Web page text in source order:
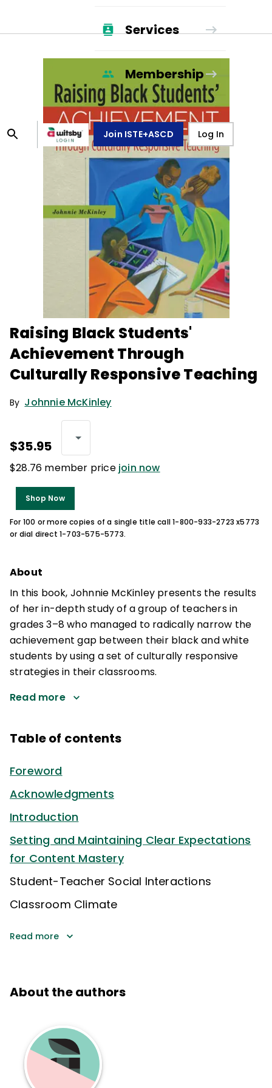
Services
Membership
Join ISTE+ASCD Log In
Raising Black Students'
Achievement Through
Culturally Responsive Teaching
By Johnnie McKinley
$35.95
$28.76 member price join now
Shop Now
For 100 or more copies of a single title call 1-800-933-2723 x5773
or dial direct 1-703-575-5773.
About
In this book, Johnnie McKinley presents the results
of her in-depth study of a group of teachers in
grades 3–8 who managed to radically narrow the
achievement gap between their black and white
students by using a set of culturally responsive
strategies in their classrooms.
Read more
Table of contents
Foreword
Acknowledgments
Introduction
Setting and Maintaining Clear Expectations
for Content Mastery
Student-Teacher Social Interactions
Classroom Climate
Read more
About the authors